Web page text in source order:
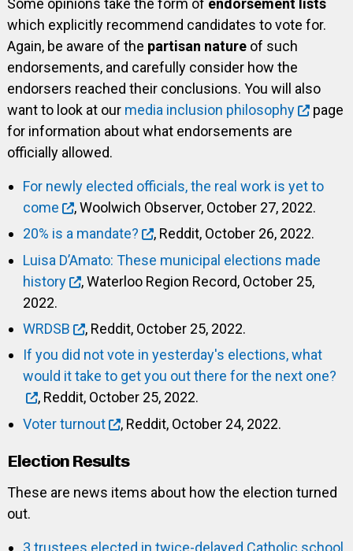
Some opinions take the form of endorsement lists
which explicitly recommend candidates to vote for.
Again, be aware of the partisan natureof such
endorsements, and carefully consider how the
endorsers reached their conclusions. You will also
want to look at our media inclusion philosophy
page
for information about what endorsements are
officially allowed.
For newly elected officials, the real work is yet to
come
, Woolwich Observer, October 27, 2022.
20% is a mandate?
, Reddit, October 26, 2022.
Luisa D’Amato: These municipal elections made
history
, Waterloo Region Record, October 25,
2022.
WRDSB
, Reddit, October 25, 2022.
If you did not vote in yesterday's elections, what
would it take to get you out there for the next one?
, Reddit, October 25, 2022.
Voter turnout
, Reddit, October 24, 2022.
Election Results
These are news items about how the election turned
out.
3 trustees elected in twice-delayed Catholic school